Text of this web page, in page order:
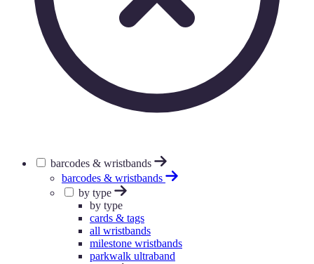
barcodes & wristbands
barcodes & wristbands
by type
by type
cards & tags
all wristbands
milestone wristbands
parkwalk ultraband